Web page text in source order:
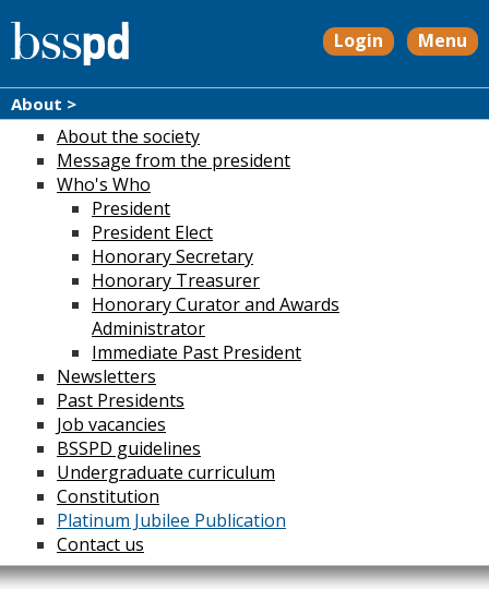
Login Menu
About >
About the society
Message from the president
Who's Who
President
President Elect
Honorary Secretary
Honorary Treasurer
Honorary Curator and Awards
Administrator
Immediate Past President
Newsletters
Past Presidents
Job vacancies
BSSPD guidelines
Undergraduate curriculum
Constitution
Platinum Jubilee Publication
Contact us